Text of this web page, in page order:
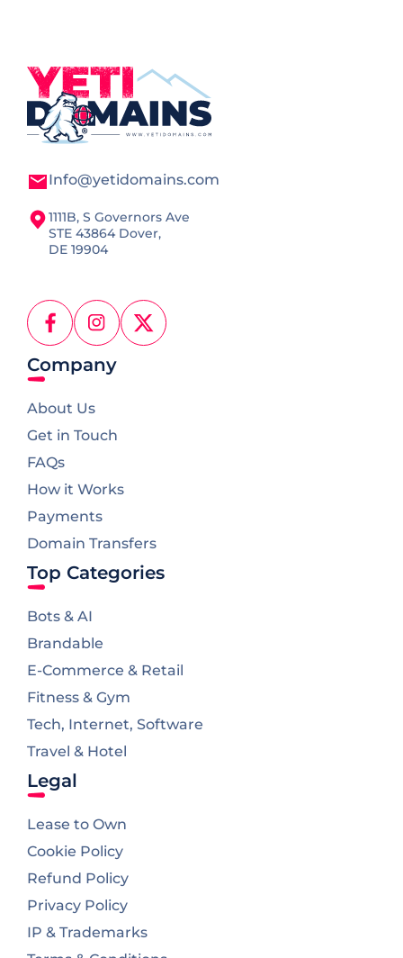
Info@yetidomains.com
1111B, S Governors Ave
STE 43864 Dover,
DE 19904
FacebookInstagram
Company
About Us
Get in Touch
FAQs
How it Works
Payments
Domain Transfers
Top Categories
Bots & AI
Brandable
E-Commerce & Retail
Fitness & Gym
Tech, Internet, Software
Travel & Hotel
Legal
Lease to Own
Cookie Policy
Refund Policy
Privacy Policy
IP & Trademarks